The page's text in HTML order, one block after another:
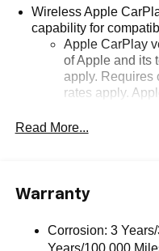
Wireless Apple
capability for
Apple CarPlay
of Apple and its
apply. Requires
rates apply.
trademarks for
Android Auto on
active data
Google, Android
Read More...
Warranty
Corrosion: 3
Years/100,000